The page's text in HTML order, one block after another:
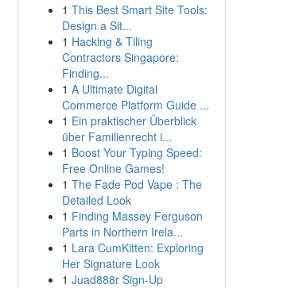
1 This Best Smart Site Tools:
Design a Sit...
1 Hacking & Tiling
Contractors Singapore:
Finding...
1 A Ultimate Digital
Commerce Platform Guide ...
1 Ein praktischer Überblick
über Familienrecht i...
1 Boost Your Typing Speed:
Free Online Games!
1 The Fade Pod Vape : The
Detailed Look
1 Finding Massey Ferguson
Parts in Northern Irela...
1 Lara CumKitten: Exploring
Her Signature Look
1 Juad888r Sign-Up